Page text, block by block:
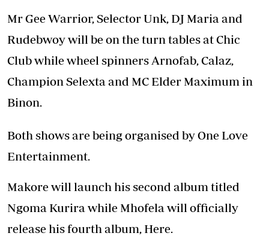
Mr Gee Warrior, Selector Unk, DJ Maria and
Rudebwoy will be on the turn tables at Chic
Club while wheel spinners Arnofab, Calaz,
Champion Selexta and MC Elder Maximum in
Binon.
Both shows are being organised by One Love
Entertainment.
Makore will launch his second album titled
Ngoma Kurira while Mhofela will officially
release his fourth album, Here.